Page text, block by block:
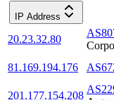
IP Address
20.23.32.80
81.169.194.176
201.177.154.208